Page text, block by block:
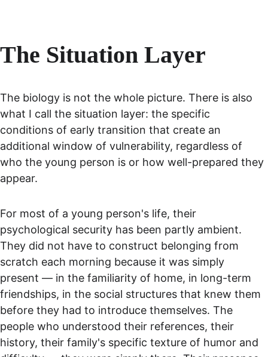
The Situation Layer
The biology is not the whole picture. There is also
what I call the situation layer: the specific
conditions of early transition that create an
additional window of vulnerability, regardless of
who the young person is or how well-prepared they
appear.
For most of a young person's life, their
psychological security has been partly ambient.
They did not have to construct belonging from
scratch each morning because it was simply
present — in the familiarity of home, in long-term
friendships, in the social structures that knew them
before they had to introduce themselves. The
people who understood their references, their
history, their family's specific texture of humor and